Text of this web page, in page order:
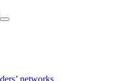
networks